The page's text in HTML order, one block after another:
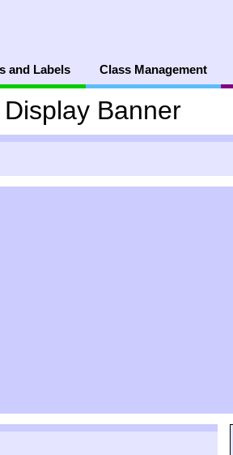
and Labels Class Management
Banner